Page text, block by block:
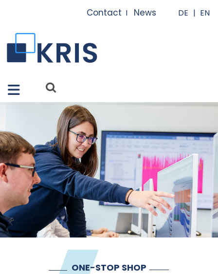
Close X
Features
Solutions
Apps
References
About us
FAQ
News
Contact
Contact I News
ONE-STOP SHOP